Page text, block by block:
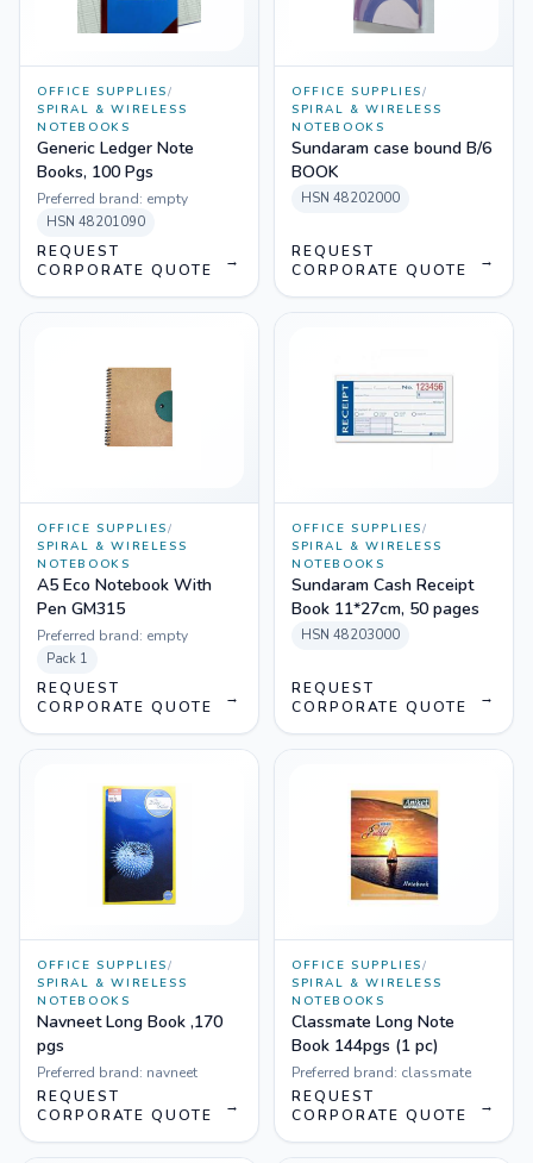
OFFICE SUPPLIES/
SPIRAL & WIRELESS
NOTEBOOKS
Generic Ledger Note
Books, 100 Pgs
Preferred brand: empty
HSN 48201090
REQUEST
CORPORATE QUOTE
→
OFFICE SUPPLIES/
SPIRAL & WIRELESS
NOTEBOOKS
Sundaram case bound B/6
BOOK
HSN 48202000
REQUEST
CORPORATE QUOTE
→
OFFICE SUPPLIES/
SPIRAL & WIRELESS
NOTEBOOKS
A5 Eco Notebook With
Pen GM315
Preferred brand: empty
Pack 1
REQUEST
CORPORATE QUOTE
→
OFFICE SUPPLIES/
SPIRAL & WIRELESS
NOTEBOOKS
Sundaram Cash Receipt
Book 11*27cm, 50 pages
HSN 48203000
REQUEST
CORPORATE QUOTE
→
OFFICE SUPPLIES/
SPIRAL & WIRELESS
NOTEBOOKS
Navneet Long Book ,170
pgs
Preferred brand: navneet
REQUEST
CORPORATE QUOTE
→
OFFICE SUPPLIES/
SPIRAL & WIRELESS
NOTEBOOKS
Classmate Long Note
Book 144pgs (1 pc)
Preferred brand: classmate
REQUEST
CORPORATE QUOTE
→